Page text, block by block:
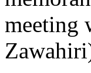
meeting